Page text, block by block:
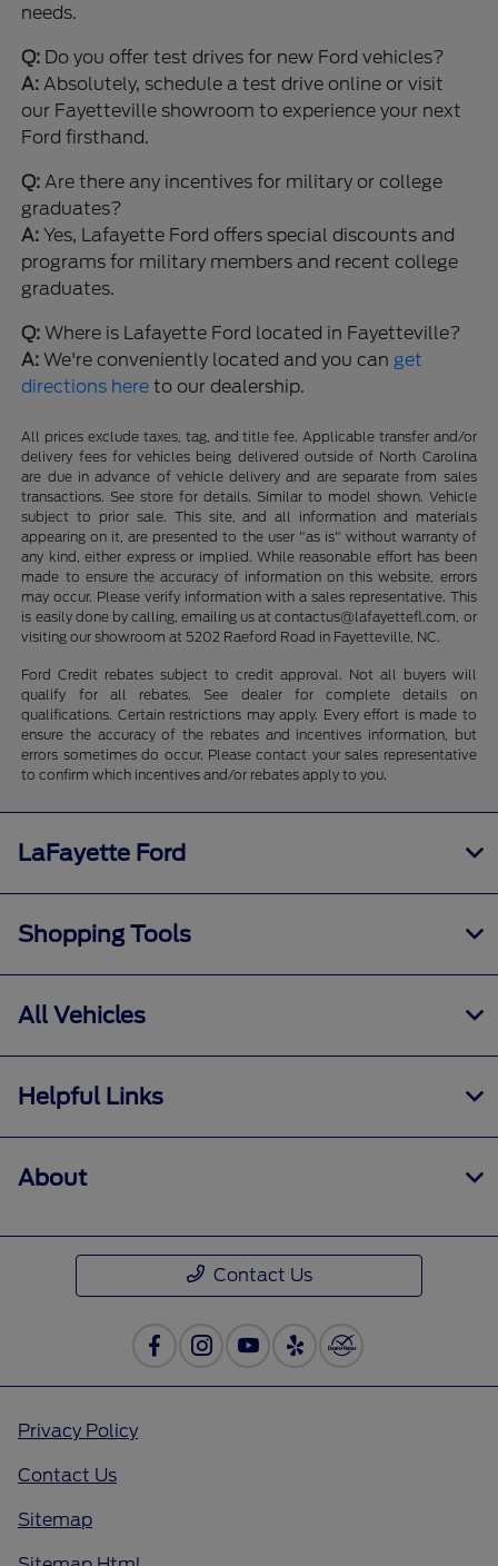
needs.
Q: Do you offer test drives for new Ford vehicles?
A: Absolutely, schedule a test drive online or visit
our Fayetteville showroom to experience your next
Ford firsthand.
Q: Are there any incentives for military or college
graduates?
A: Yes, Lafayette Ford offers special discounts and
programs for military members and recent college
graduates.
Q: Where is Lafayette Ford located in Fayetteville?
A: We're conveniently located and you can get
directions here to our dealership.
All prices exclude taxes, tag, and title fee. Applicable transfer and/or
delivery fees for vehicles being delivered outside of North Carolina
are due in advance of vehicle delivery and are separate from sales
transactions. See store for details. Similar to model shown. Vehicle
subject to prior sale. This site, and all information and materials
appearing on it, are presented to the user "as is" without warranty of
any kind, either express or implied. While reasonable effort has been
made to ensure the accuracy of information on this website, errors
may occur. Please verify information with a sales representative. This
is easily done by calling, emailing us at contactus@lafayettefl.com, or
visiting our showroom at 5202 Raeford Road in Fayetteville, NC.
Ford Credit rebates subject to credit approval. Not all buyers will
qualify for all rebates. See dealer for complete details on
qualifications. Certain restrictions may apply. Every effort is made to
ensure the accuracy of the rebates and incentives information, but
errors sometimes do occur. Please contact your sales representative
to confirm which incentives and/or rebates apply to you.
LaFayette Ford
Shopping Tools
All Vehicles
Helpful Links
About
Contact Us
Privacy Policy
Contact Us
Sitemap